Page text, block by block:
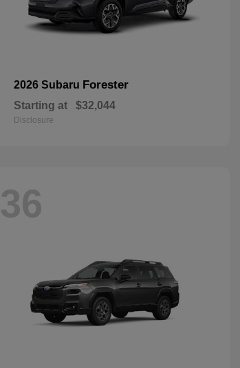
2026 Subaru Forester
Starting at $32,044
Disclosure
36